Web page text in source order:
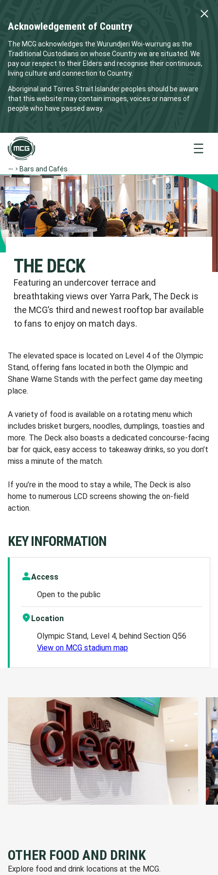
Acknowledgement of Country
The MCG acknowledges the Wurundjeri Woi-wurrung as the
Traditional Custodians on whose Country we are situated. We
pay our respect to their Elders and recognise their continuous,
living culture and connection to Country.
Aboriginal and Torres Strait Islander peoples should be aware
that this website may contain images, voices or names of
people who have passed away.
Menu
Bars and Cafés
THE DECK
Featuring an undercover terrace and
breathtaking views over Yarra Park, The Deck is
the MCG’s third and newest rooftop bar available
to fans to enjoy on match days.
The elevated space is located on Level 4 of the Olympic
Stand, offering fans located in both the Olympic and
Shane Warne Stands with the perfect game day meeting
place.
A variety of food is available on a rotating menu which
includes brisket burgers, noodles, dumplings, toasties and
more. The Deck also boasts a dedicated concourse-facing
bar for quick, easy access to takeaway drinks, so you don’t
miss a minute of the match.
If you’re in the mood to stay a while, The Deck is also
home to numerous LCD screens showing the on-field
action.
KEY INFORMATION
Access
Open to the public
Location
Olympic Stand, Level 4, behind Section Q56
View on MCG stadium map
OTHER FOOD AND DRINK
Explore food and drink locations at the MCG.